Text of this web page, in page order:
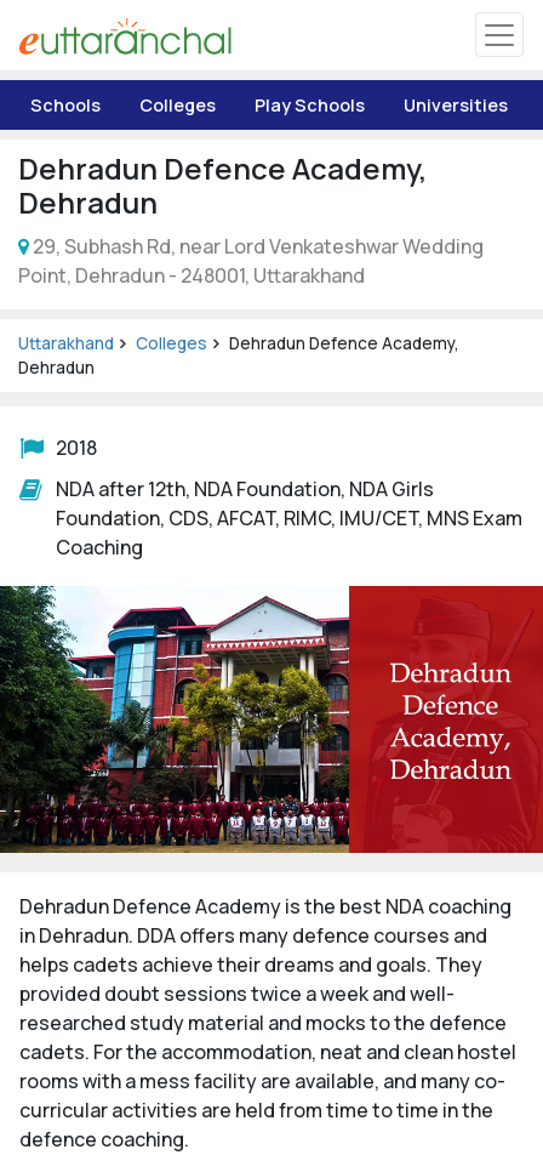
Matrimonial
Pahadi Shop
Explore Uttarakhand
Schools Colleges Play Schools Universities
Dehradun Defence Academy,
Dehradun
29, Subhash Rd, near Lord Venkateshwar Wedding
Point, Dehradun - 248001, Uttarakhand
Uttarakhand Colleges
Dehradun Defence Academy,
Dehradun
2018
NDA after 12th, NDA Foundation, NDA Girls
Foundation, CDS, AFCAT, RIMC, IMU/CET, MNS Exam
Coaching
Dehradun Defence Academy is the best NDA coaching
in Dehradun. DDA offers many defence courses and
helps cadets achieve their dreams and goals. They
provided doubt sessions twice a week and well-
researched study material and mocks to the defence
cadets. For the accommodation, neat and clean hostel
rooms with a mess facility are available, and many co-
curricular activities are held from time to time in the
defence coaching.